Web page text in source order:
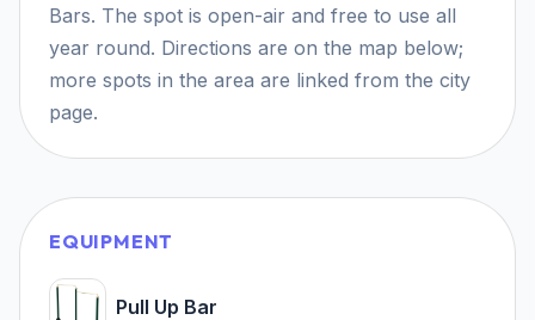
Bars. The spot is open-air and free to use all
year round. Directions are on the map below;
more spots in the area are linked from the city
page.
EQUIPMENT
Pull Up Bar